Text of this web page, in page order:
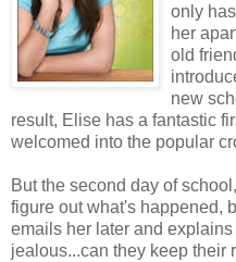
only
her
old
new
result, Elise has a fantastic
welcomed into the popular
But the second day of
figure out what's happened,
emails her later and
jealous...can they keep their